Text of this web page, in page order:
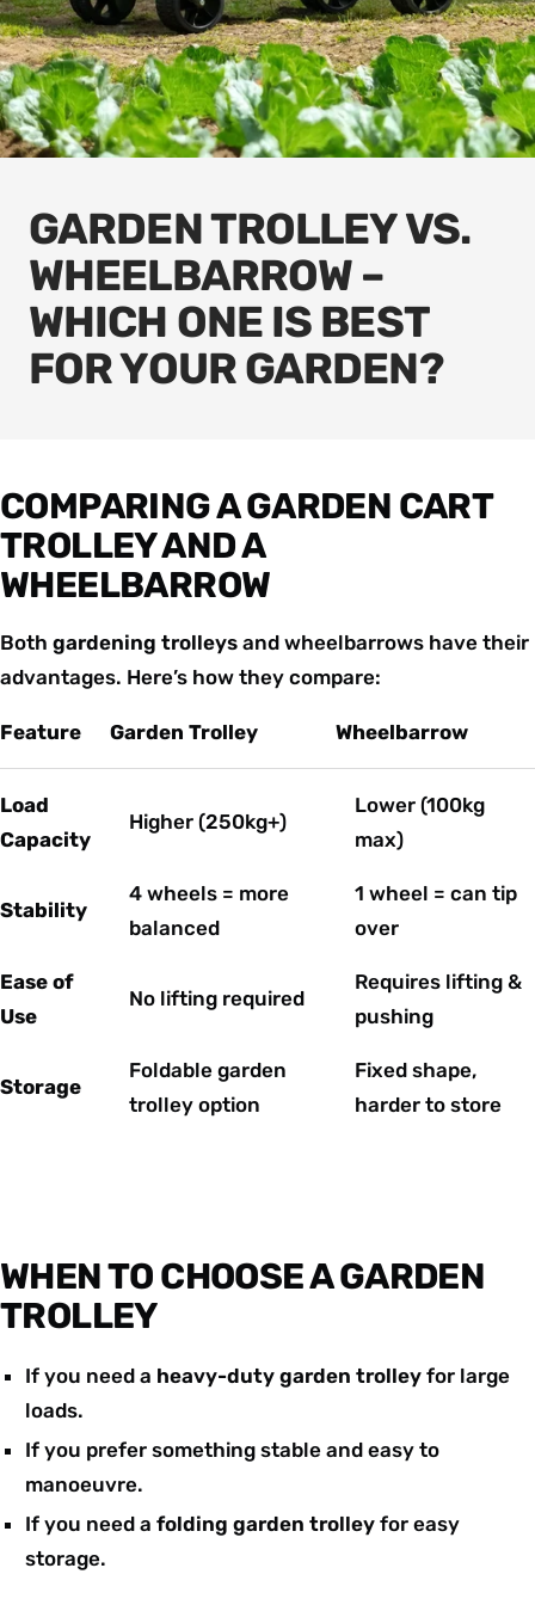
GARDEN TROLLEY VS.
WHEELBARROW –
WHICH ONE IS BEST
FOR YOUR GARDEN?
COMPARING A GARDEN CART
TROLLEY AND A
WHEELBARROW
Both gardening trolleys and wheelbarrows have their
advantages. Here’s how they compare:
Feature Garden Trolley Wheelbarrow
Load
Capacity
Higher (250kg+)
Lower (100kg
max)
Stability
4 wheels = more
balanced
1 wheel = can tip
over
Ease of
Use
No lifting required
Requires lifting &
pushing
Storage
Foldable garden
trolley option
Fixed shape,
harder to store
WHEN TO CHOOSE A GARDEN
TROLLEY
If you need a heavy-duty garden trolley for large
loads.
If you prefer something stable and easy to
manoeuvre.
If you need afolding garden trolley for easy
storage.